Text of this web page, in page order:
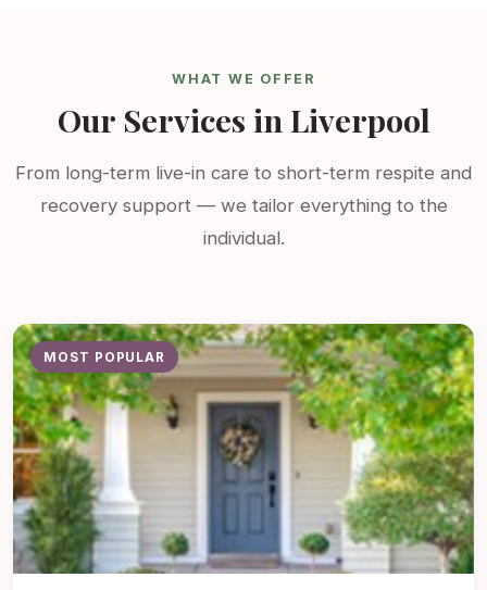
WHAT WE OFFER
Our Services in Liverpool
From long-term live-in care to short-term respite and
recovery support — we tailor everything to the
individual.
MOST POPULAR